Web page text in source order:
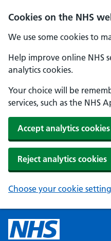
Cookies on the NHS
We use some cookies to
Help improve online NHS
analytics cookies.
Your choice will be
services, such as the NHS
Accept analytics cookies
Reject analytics cookies
Choose your cookie